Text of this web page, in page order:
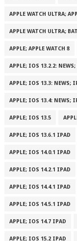
APPLE WATCH ULTRA;
APPLE WATCH ULTRA;
APPLE; APPLE WATCH 8
APPLE; IOS 13.2.2:
APPLE; IOS 13.3: NEWS;
APPLE; IOS 13.4: NEWS;
APPLE; IOS 13.5
APPLE; IOS 13.6.1 IPAD
APPLE; IOS 14.0.1 IPAD
APPLE; IOS 14.2.1 IPAD
APPLE; IOS 14.4.1 IPAD
APPLE; IOS 14.5.1 IPAD
APPLE; IOS 14.7 IPAD
APPLE; IOS 15.2 IPAD